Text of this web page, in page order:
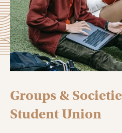
Groups &
Student Union